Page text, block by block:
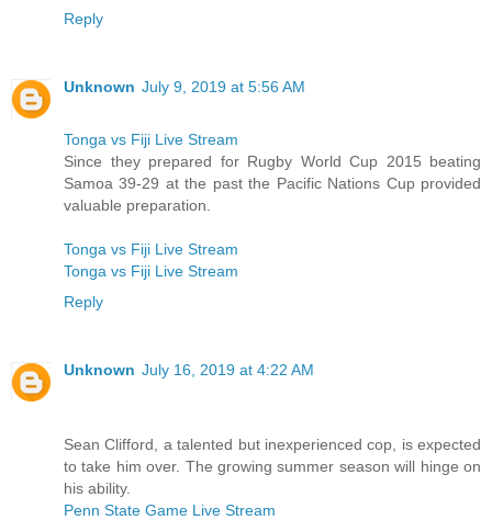
Reply
Unknown July 9, 2019 at 5:56 AM
Tonga vs Fiji Live Stream
Since they prepared for Rugby World Cup 2015 beating
Samoa 39-29 at the past the Pacific Nations Cup provided
valuable preparation.
Tonga vs Fiji Live Stream
Tonga vs Fiji Live Stream
Reply
Unknown July 16, 2019 at 4:22 AM
Sean Clifford, a talented but inexperienced cop, is expected
to take him over. The growing summer season will hinge on
his ability.
Penn State Game Live Stream